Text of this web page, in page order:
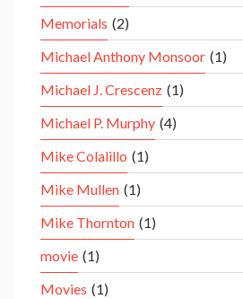
Memorials (2)
Michael Anthony Monsoor (1)
Michael J. Crescenz (1)
Michael P. Murphy (4)
Mike Colalillo (1)
Mike Mullen (1)
Mike Thornton (1)
movie (1)
Movies (1)